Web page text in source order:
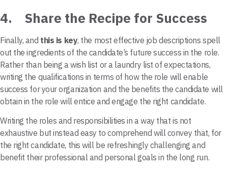
4. Share the Recipe for Success
Finally, and this is key, the most effective job descriptions spell
out the ingredients of the candidate’s future success in the role.
Rather than being a wish list or a laundry list of expectations,
writing the qualifications in terms of how the role will enable
success for your organization and the benefits the candidate will
obtain in the role will entice and engage the right candidate.
Writing the roles and responsibilities in a way that is not
exhaustive but instead easy to comprehend will convey that, for
the right candidate, this will be refreshingly challenging and
benefit their professional and personal goals in the long run.